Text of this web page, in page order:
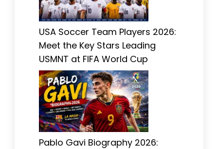
USA Soccer Team Players 2026:
Meet the Key Stars Leading
USMNT at FIFA World Cup
Pablo Gavi Biography 2026: